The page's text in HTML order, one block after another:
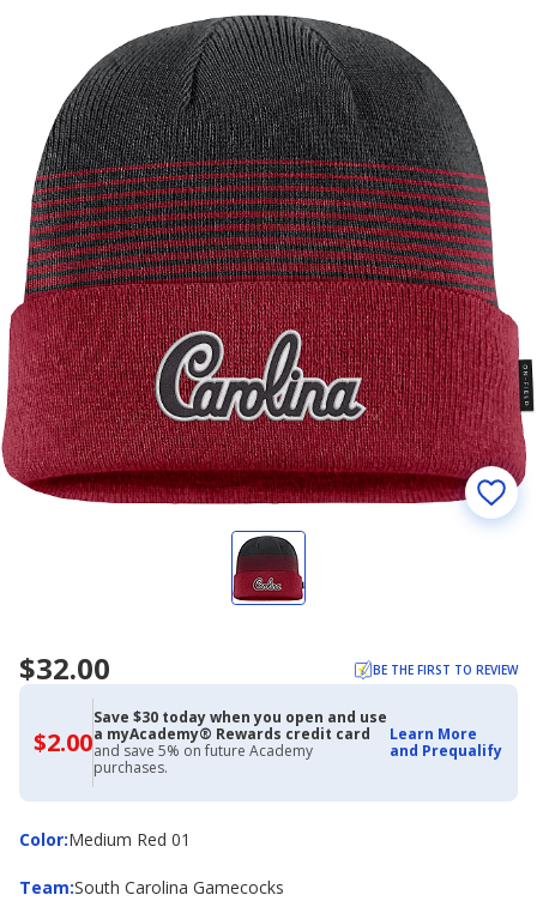
$32.00 BE THE FIRST TO REVIEW
$2.00$2.00
with
Academy
Credit
Card
Save $30 today when you open and use
a myAcademy® Rewards credit card
and save 5% on future Academy
purchases.
Learn More
and Prequalify
Color:
ColorMedium Red 01
Team:
Team South Carolina Gamecocks